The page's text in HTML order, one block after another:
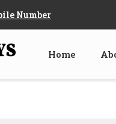
Number
Home